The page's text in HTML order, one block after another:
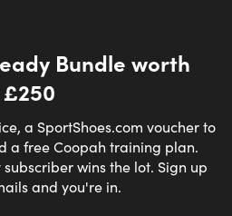
Bundle worth
£250
a SportShoes.com voucher to
a free Coopah training plan.
wins the lot. Sign up
and you're in.